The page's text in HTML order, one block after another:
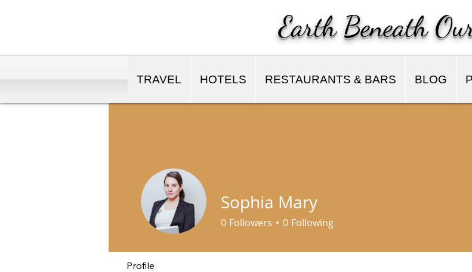
Earth Beneath
TRAVEL HOTELS RESTAURANTS & BARS BLOG
Sophia Mary
0 Followers 0 Following
Profile